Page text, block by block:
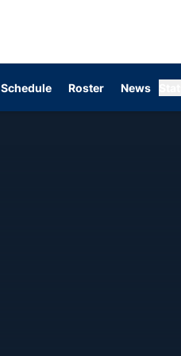
Schedule Roster News